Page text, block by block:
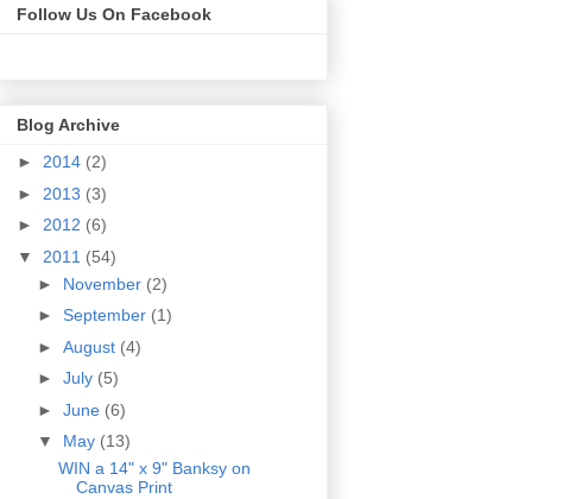
Follow Us On Facebook
Blog Archive
► 2014 (2)
► 2013 (3)
► 2012 (6)
▼ 2011 (54)
► November (2)
► September (1)
► August (4)
► July (5)
► June (6)
▼ May (13)
WIN a 14" x 9" Banksy on
Canvas Print